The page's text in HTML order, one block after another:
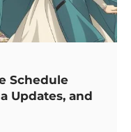
Schedule
Updates, and